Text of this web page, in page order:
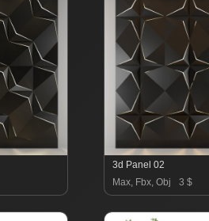
3d Panel 02
Max, Fbx, Obj
3 $